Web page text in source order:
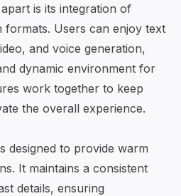
is its integration of
formats. Users can enjoy text
and voice generation,
dynamic environment for
work together to keep
the overall experience.
designed to provide warm
It maintains a consistent
details, ensuring